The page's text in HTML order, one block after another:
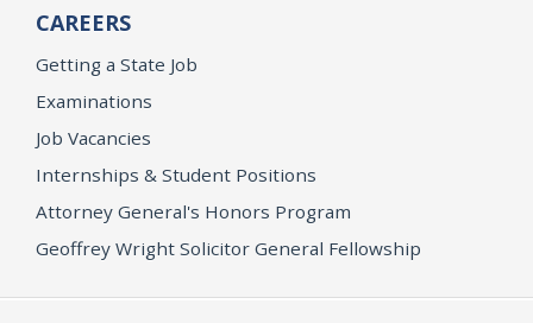
CAREERS
Getting a State Job
Examinations
Job Vacancies
Internships & Student Positions
Attorney General's Honors Program
Geoffrey Wright Solicitor General Fellowship